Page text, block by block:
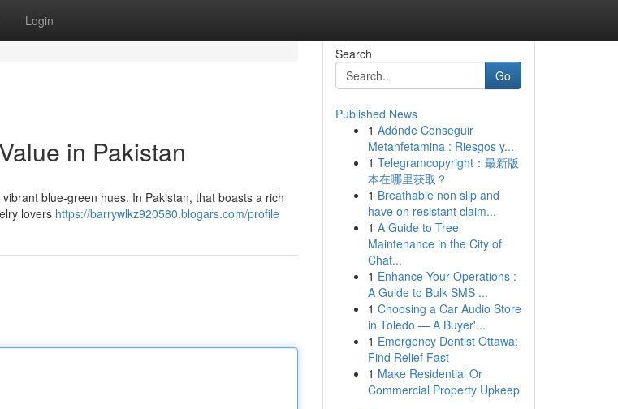
Login
in Pakistan
blue-green hues. In Pakistan, that boasts a rich
lovers https://barrywlkz920580.blogars.com/profile
Search
Go
Published News
1 Adónde Conseguir
Metanfetamina : Riesgos y...
1 Telegramcopyright：最新版
本在哪里获取？
1 Breathable non slip and
have on resistant claim...
1 A Guide to Tree
Maintenance in the City of
Chat...
1 Enhance Your Operations :
A Guide to Bulk SMS ...
1 Choosing a Car Audio Store
in Toledo — A Buyer'...
1 Emergency Dentist Ottawa:
Find Relief Fast
1 Make Residential Or
Commercial Property Upkeep
...